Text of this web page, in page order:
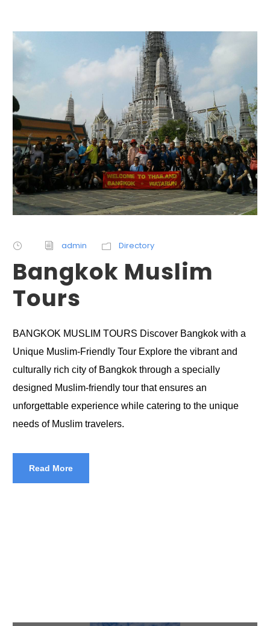
admin Directory
Bangkok Muslim
Tours
BANGKOK MUSLIM TOURS Discover Bangkok with a
Unique Muslim-Friendly Tour Explore the vibrant and
culturally rich city of Bangkok through a specially
designed Muslim-friendly tour that ensures an
unforgettable experience while catering to the unique
needs of Muslim travelers.
Read More